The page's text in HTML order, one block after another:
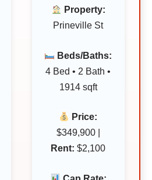
Property:
Prineville St
Beds/Baths:
4 Bed • 2 Bath •
1914 sqft
Price:
$349,900 |
Rent: $2,100